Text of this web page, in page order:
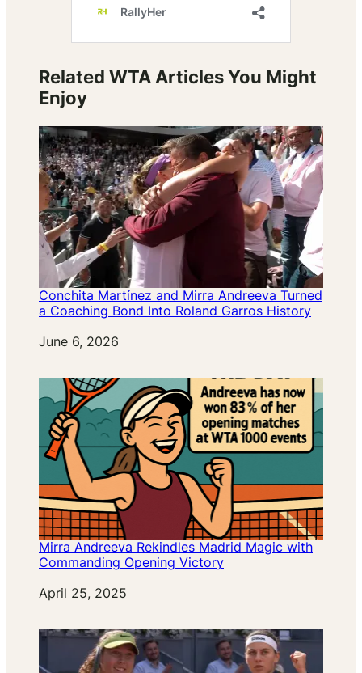
Related WTA Articles You Might
Enjoy
Conchita Martínez and Mirra Andreeva Turned
a Coaching Bond Into Roland Garros History
Date
June 6, 2026
Mirra Andreeva Rekindles Madrid Magic with
Commanding Opening Victory
Date
April 25, 2025